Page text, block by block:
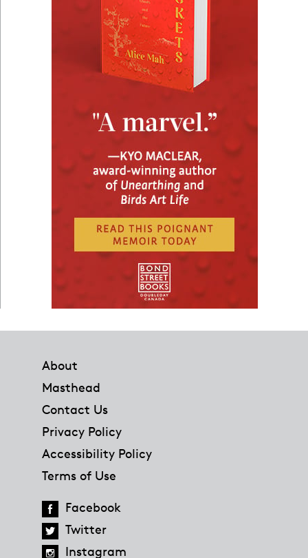
About
Masthead
Contact Us
Privacy Policy
Accessibility Policy
Terms of Use
Facebook
Twitter
Instagram